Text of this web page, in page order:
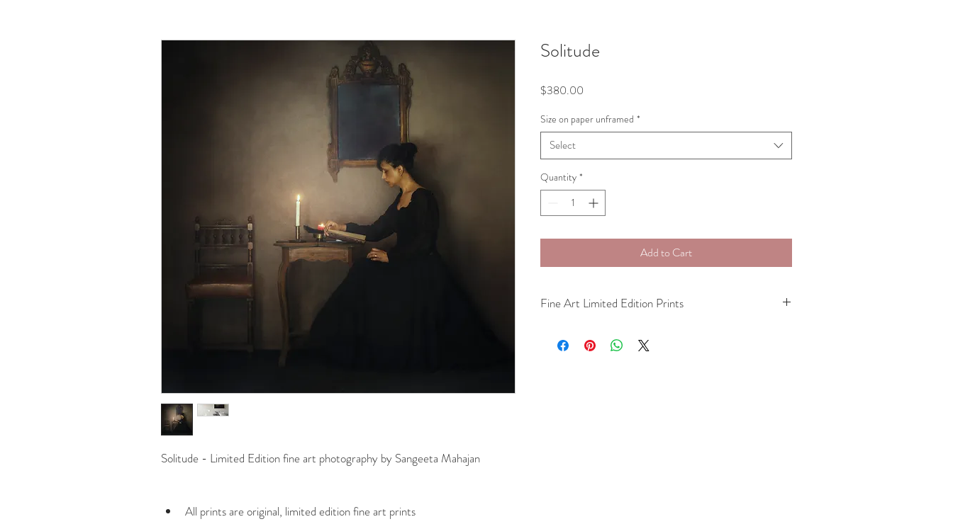
Solitude - Limited Edition fine art photography by Sangeeta Mahajan
All prints are original, limited edition fine art prints
Solitude
$380.00
Size on paper unframed *
Select
Quantity *
Add to Cart
Fine Art Limited Edition Prints
museum quality archival paper